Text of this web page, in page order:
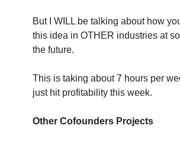
But I WILL be talking about how
this idea in OTHER industries at
the future.
This is taking about 7 hours per
just hit profitability this week.
Other Cofounders Projects